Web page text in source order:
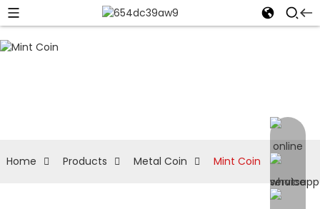
Home Products Metal Coin Mint Coin